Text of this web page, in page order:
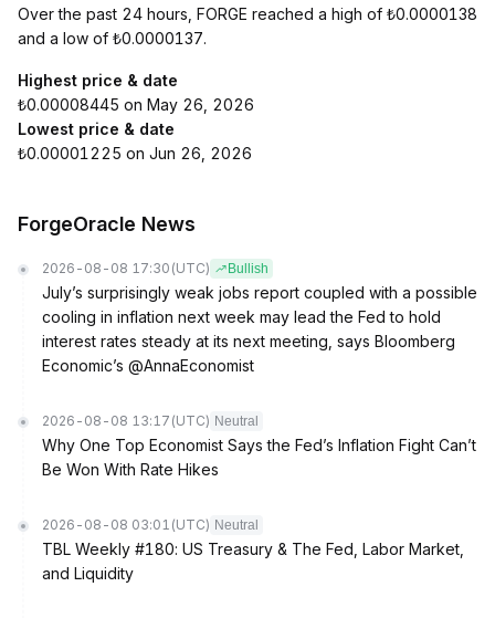
Over the past 24 hours, FORGE reached a high of ₺0.0000138
and a low of ₺0.0000137.
Highest price & date
₺0.00008445 on May 26, 2026
Lowest price & date
₺0.00001225 on Jun 26, 2026
ForgeOracle News
2026-08-08 17:30 (UTC) Bullish
July’s surprisingly weak jobs report coupled with a possible
cooling in inflation next week may lead the Fed to hold
interest rates steady at its next meeting, says Bloomberg
Economic’s @AnnaEconomist
2026-08-08 13:17 (UTC) Neutral
Why One Top Economist Says the Fed’s Inflation Fight Can’t
Be Won With Rate Hikes
2026-08-08 03:01 (UTC) Neutral
TBL Weekly #180: US Treasury & The Fed, Labor Market,
and Liquidity